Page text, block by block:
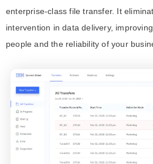
enterprise-class file transfer. It
intervention in data delivery,
people and the reliability of your